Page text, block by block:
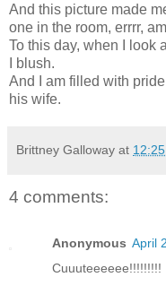
And this picture made
one in the room, errrr,
To this day, when I look
I blush.
And I am filled with
his wife.
Brittney Galloway at
4 comments:
Anonymous April
Cuuuteeeeee!!!!!!!!!